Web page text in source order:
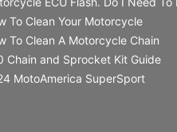
To Clean Your Motorcycle
To Clean A Motorcycle Chain
Chain and Sprocket Kit Guide
MotoAmerica SuperSport